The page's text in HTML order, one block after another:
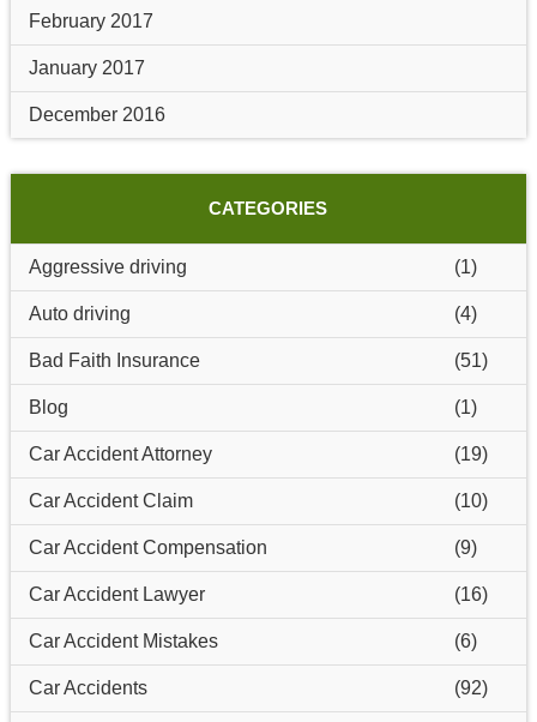
February 2017
January 2017
December 2016
CATEGORIES
Aggressive driving (1)
Auto driving (4)
Bad Faith Insurance (51)
Blog (1)
Car Accident Attorney (19)
Car Accident Claim (10)
Car Accident Compensation (9)
Car Accident Lawyer (16)
Car Accident Mistakes (6)
Car Accidents (92)